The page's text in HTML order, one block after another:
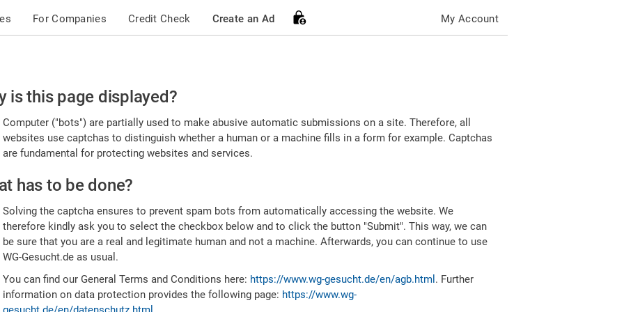
For Companies Credit Check Create an Ad My Account
is this page displayed?
Computer ("bots") are partially used to make abusive automatic submissions on a site. Therefore, all
websites use captchas to distinguish whether a human or a machine fills in a form for example. Captchas
are fundamental for protecting websites and services.
has to be done?
Solving the captcha ensures to prevent spam bots from automatically accessing the website. We
therefore kindly ask you to select the checkbox below and to click the button "Submit". This way, we can
be sure that you are a real and legitimate human and not a machine. Afterwards, you can continue to use
WG-Gesucht.de as usual.
You can find our General Terms and Conditions here: https://www.wg-gesucht.de/en/agb.html . Further
information on data protection provides the following page: https://www.wg-